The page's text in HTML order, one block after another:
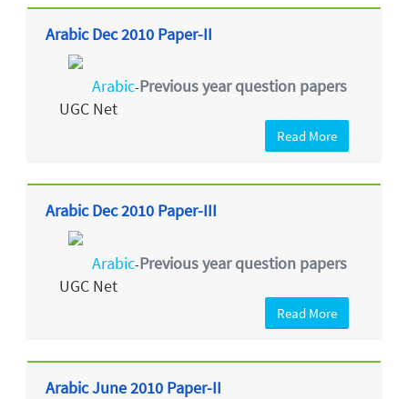
Arabic Dec 2010 Paper-II
Arabic-Previous year question papers
UGC Net
Read More
Arabic Dec 2010 Paper-III
Arabic-Previous year question papers
UGC Net
Read More
Arabic June 2010 Paper-II